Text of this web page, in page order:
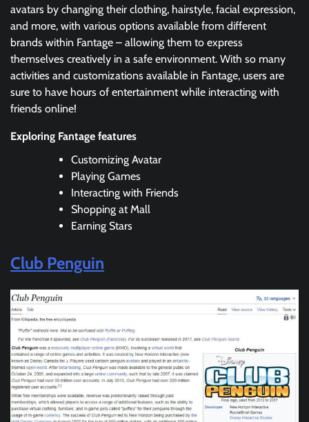
avatars by changing their clothing, hairstyle, facial expression,
and more, with various options available from different
brands within Fantage – allowing them to express
themselves creatively in a safe environment. With so many
activities and customizations available in Fantage, users are
sure to have hours of entertainment while interacting with
friends online!
Exploring Fantage features
Customizing Avatar
Playing Games
Interacting with Friends
Shopping at Mall
Earning Stars
Club Penguin